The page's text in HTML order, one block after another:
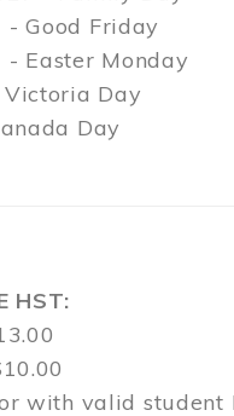
- Good Friday
- Easter Monday
Day
Day
HST:
with valid student